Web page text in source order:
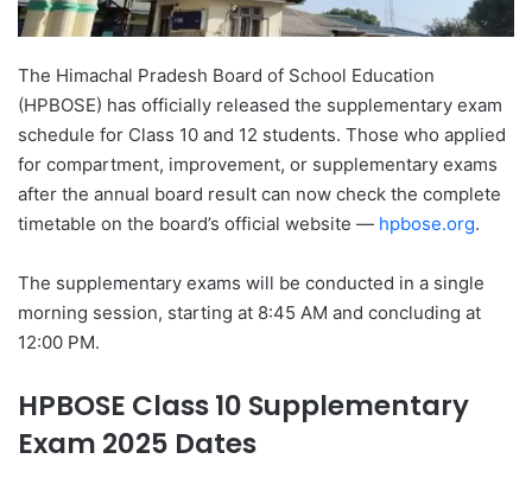
The Himachal Pradesh Board of School Education
(HPBOSE) has officially released the supplementary exam
schedule for Class 10 and 12 students. Those who applied
for compartment, improvement, or supplementary exams
after the annual board result can now check the complete
timetable on the board’s official website — hpbose.org.
The supplementary exams will be conducted in a single
morning session, starting at 8:45 AM and concluding at
12:00 PM.
HPBOSE Class 10 Supplementary
Exam 2025 Dates